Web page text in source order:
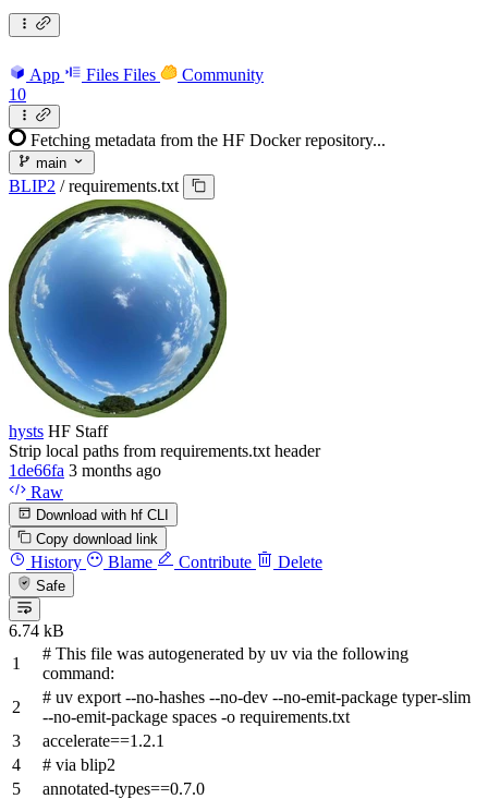
App Files Files
Community
10
Fetching metadata from the HF Docker repository...
main
BLIP2 / requirements.txt
hysts HF Staff
Strip local paths from requirements.txt header
1de66fa 3 months ago
Raw
Download with hf CLI
Copy download link
History Blame Contribute Delete
Safe
6.74 kB
# This file was autogenerated by uv via the following
command:
# uv export --no-hashes --no-dev --no-emit-package typer-slim
--no-emit-package spaces -o requirements.txt
accelerate==1.2.1
# via blip2
annotated-types==0.7.0